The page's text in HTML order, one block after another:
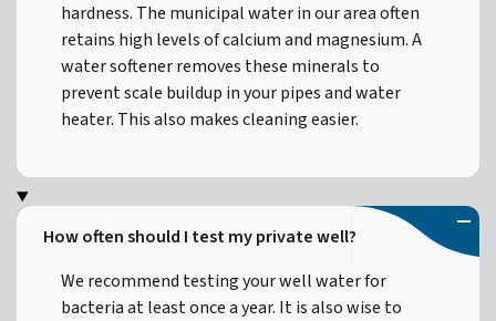
hardness. The municipal water in our area often
retains high levels of calcium and magnesium. A
water softener removes these minerals to
prevent scale buildup in your pipes and water
heater. This also makes cleaning easier.
How often should I test my private well?
We recommend testing your well water for
bacteria at least once a year. It is also wise to